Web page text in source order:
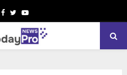
Facebook
TwitterYoutube